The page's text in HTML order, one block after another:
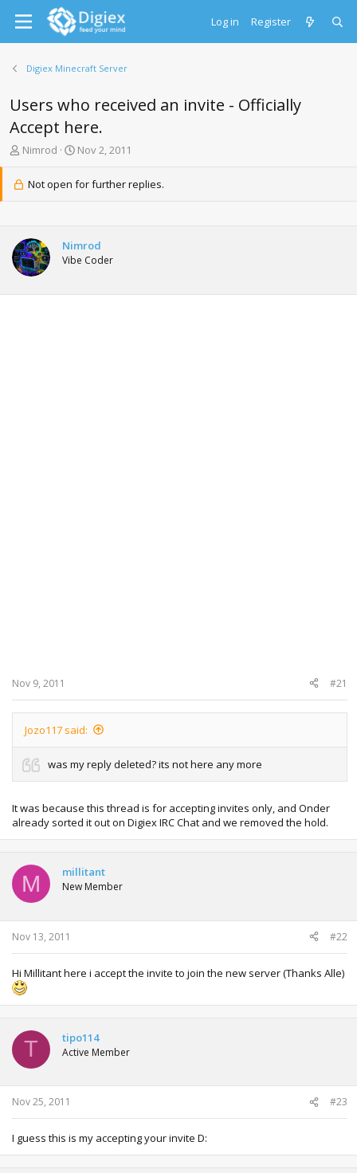
Log in Register
Digiex Minecraft Server
Users who received an invite - Officially
Accept here.
T
e
t
a
r
t
Nimrod
S
a
r
t
e
Nov 2, 2011
Not open for further replies.
Nimrod
Vibe Coder
Nov 9, 2011 #21
Jozo117 said:
was my reply deleted? its not here any more
It was because this thread is for accepting invites only, and Onder
already sorted it out on Digiex IRC Chat and we removed the hold.
M millitant
New Member
Nov 13, 2011 #22
Hi Millitant here i accept the invite to join the new server (Thanks Alle)
T tipo114
Active Member
Nov 25, 2011 #23
I guess this is my accepting your invite D: